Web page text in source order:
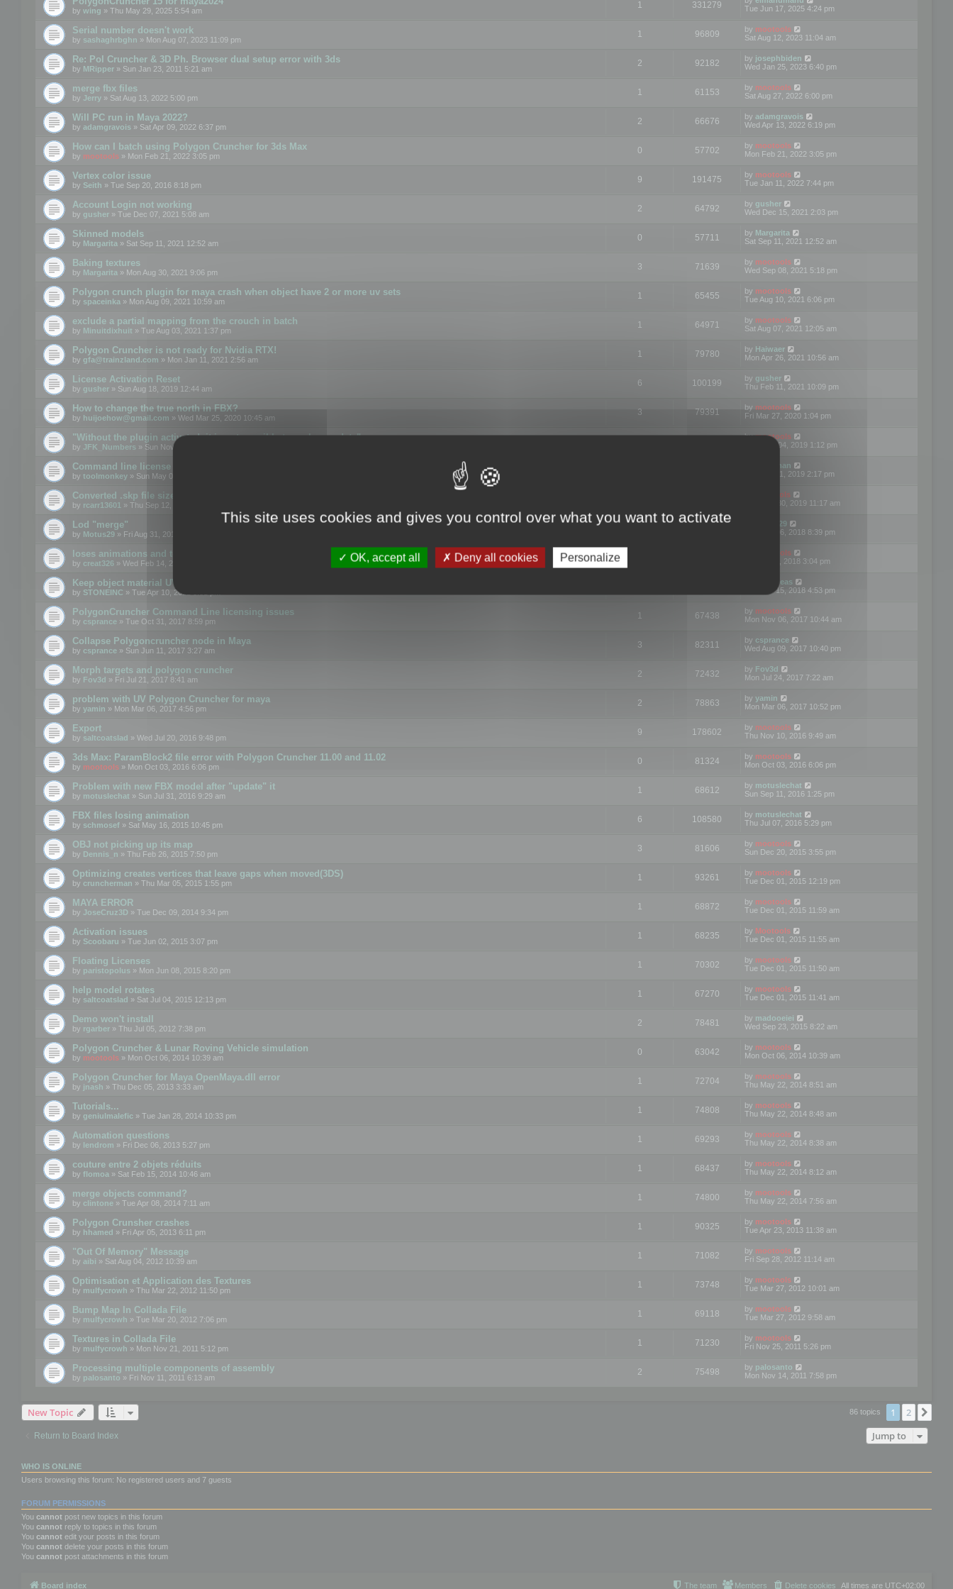
by wing » Thu May 29, 2025 5:54 am
1 331279
Tue Jun 17, 2025 4:24 pm
Serial number doesn't work
by sashaghrbghn » Mon Aug 07, 2023 11:09 pm
1 96809 by mootools
Sat Aug 12, 2023 11:04 am
Re: Pol Cruncher & 3D Ph. Browser dual setup error with 3ds
by MRipper » Sun Jan 23, 2011 5:21 am
2 92182 by josephbiden
Wed Jan 25, 2023 6:40 pm
merge fbx files
by Jerry » Sat Aug 13, 2022 5:00 pm
1 61153 by mootools
Sat Aug 27, 2022 6:00 pm
Will PC run in Maya 2022?
by adamgravois » Sat Apr 09, 2022 6:37 pm
2 66676 by adamgravois
Wed Apr 13, 2022 6:19 pm
How can I batch using Polygon Cruncher for 3ds Max
by mootools » Mon Feb 21, 2022 3:05 pm
0 57702 by mootools
Mon Feb 21, 2022 3:05 pm
Vertex color issue
by Seith » Tue Sep 20, 2016 8:18 pm
9 191475 by mootools
Tue Jan 11, 2022 7:44 pm
Account Login not working
by gusher » Tue Dec 07, 2021 5:08 am
2 64792 by gusher
Wed Dec 15, 2021 2:03 pm
Skinned models
by Margarita » Sat Sep 11, 2021 12:52 am
0 57711 by Margarita
Sat Sep 11, 2021 12:52 am
Baking textures
by Margarita » Mon Aug 30, 2021 9:06 pm
3 71639 by mootools
Wed Sep 08, 2021 5:18 pm
Polygon crunch plugin for maya crash when object have 2 or more uv sets
by spaceinka » Mon Aug 09, 2021 10:59 am
1 65455 by mootools
Tue Aug 10, 2021 6:06 pm
exclude a partial mapping from the crouch in batch
by Minuitdixhuit » Tue Aug 03, 2021 1:37 pm
1 64971 by mootools
Sat Aug 07, 2021 12:05 am
Polygon Cruncher is not ready for Nvidia RTX!
by gfa@trainzland.com » Mon Jan 11, 2021 2:56 am
1 79780 by Haiwaer
Mon Apr 26, 2021 10:56 am
License Activation Reset
by gusher » Sun Aug 18, 2019 12:44 am
6 100199 by gusher
Thu Feb 11, 2021 10:09 pm
How to change the true north in FBX?
by huijoehow@gmail.com » Wed Mar 25, 2020 10:45 am
3 79391 by mootools
Fri Mar 27, 2020 1:04 pm
"Without the plugin activated, it is not possible to exchange data"
by JFK_Numbers » Sun Nov 03, 2019 3:35 pm
bymootools
Mon Nov 04, 2019 1:12 pm
Command line license
by toolmonkey » Sun May 05, 2019 5:22 pm
Kunzman
Tue Oct 01, 2019 2:17 pm
Converted .skp file sizes too large
by rcarr13601 » Thu Sep 12, 2019 4:36 am
Mootools
Mon Sep 30, 2019 11:17 am
Lod "merge"
by Motus29 » Fri Aug 31, 2018 8:34 am
Motus29
Thu Sep 06, 2018 8:39 pm
loses animations and texture details
by creat326 » Wed Feb 14, 2018 5:17 pm
mootools
Fri Jun 08, 2018 3:04 pm
Keep object material UVW
by STONEINC » Tue Apr 10, 2012 3:31 pm
asdeideas
Thu Feb 15, 2018 4:53 pm
PolygonCruncher Command Line licensing issues
by csprance » Tue Oct 31, 2017 8:59 pm
1 67438 by mootools
Mon Nov 06, 2017 10:44 am
Collapse Polygoncruncher node in Maya
by csprance » Sun Jun 11, 2017 3:27 am
3 82311 by csprance
Wed Aug 09, 2017 10:40 pm
Morph targets and polygon cruncher
by Fov3d » Fri Jul 21, 2017 8:41 am
2 72432 by Fov3d
Mon Jul 24, 2017 7:22 am
problem with UV Polygon Cruncher for maya
by yamin » Mon Mar 06, 2017 4:56 pm
2 78863 by yamin
Mon Mar 06, 2017 10:52 pm
Export
by saltcoatslad » Wed Jul 20, 2016 9:48 pm
9 178602 by mootools
Thu Nov 10, 2016 9:49 am
3ds Max: ParamBlock2 file error with Polygon Cruncher 11.00 and 11.02
by mootools » Mon Oct 03, 2016 6:06 pm
0 81324 by mootools
Mon Oct 03, 2016 6:06 pm
Problem with new FBX model after "update" it
by motuslechat » Sun Jul 31, 2016 9:29 am
1 68612 by motuslechat
Sun Sep 11, 2016 1:25 pm
FBX files losing animation
by schmosef » Sat May 16, 2015 10:45 pm
6 108580 by motuslechat
Thu Jul 07, 2016 5:29 pm
OBJ not picking up its map
by Dennis_n » Thu Feb 26, 2015 7:50 pm
3 81606 by mootools
Sun Dec 20, 2015 3:55 pm
Optimizing creates vertices that leave gaps when moved(3DS)
by cruncherman » Thu Mar 05, 2015 1:55 pm
1 93261 by mootools
Tue Dec 01, 2015 12:19 pm
MAYA ERROR
by JoseCruz3D » Tue Dec 09, 2014 9:34 pm
1 68872 by mootools
Tue Dec 01, 2015 11:59 am
Activation issues
by Scoobaru » Tue Jun 02, 2015 3:07 pm
1 68235 by Mootools
Tue Dec 01, 2015 11:55 am
Floating Licenses
by paristopolus » Mon Jun 08, 2015 8:20 pm
1 70302 by mootools
Tue Dec 01, 2015 11:50 am
help model rotates
by saltcoatslad » Sat Jul 04, 2015 12:13 pm
1 67270 by mootools
Tue Dec 01, 2015 11:41 am
Demo won't install
by rgarber » Thu Jul 05, 2012 7:38 pm
2 78481 by madooeiei
Wed Sep 23, 2015 8:22 am
Polygon Cruncher & Lunar Roving Vehicle simulation
by mootools » Mon Oct 06, 2014 10:39 am
0 63042 by mootools
Mon Oct 06, 2014 10:39 am
Polygon Cruncher for Maya OpenMaya.dll error
by jnash » Thu Dec 05, 2013 3:33 am
1 72704 by mootools
Thu May 22, 2014 8:51 am
Tutorials...
by geniulmalefic » Tue Jan 28, 2014 10:33 pm
1 74808 by mootools
Thu May 22, 2014 8:48 am
Automation questions
by lendrom » Fri Dec 06, 2013 5:27 pm
1 69293 by mootools
Thu May 22, 2014 8:38 am
couture entre 2 objets réduits
by flomoa » Sat Feb 15, 2014 10:46 am
1 68437 by mootools
Thu May 22, 2014 8:12 am
merge objects command?
by clintone » Tue Apr 08, 2014 7:11 am
1 74800 by mootools
Thu May 22, 2014 7:56 am
Polygon Crunsher crashes
by hhamed » Fri Apr 05, 2013 6:11 pm
1 90325 by mootools
Tue Apr 23, 2013 11:38 am
"Out Of Memory" Message
by aibi » Sat Aug 04, 2012 10:39 am
1 71082 by mootools
Fri Sep 28, 2012 11:14 am
Optimisation et Application des Textures
by mulfycrowh » Thu Mar 22, 2012 11:50 pm
1 73748 by mootools
Tue Mar 27, 2012 10:01 am
Bump Map In Collada File
by mulfycrowh » Tue Mar 20, 2012 7:06 pm
1 69118 by mootools
Tue Mar 27, 2012 9:58 am
Textures in Collada File
by mulfycrowh » Mon Nov 21, 2011 5:12 pm
1 71230 by mootools
Fri Nov 25, 2011 5:26 pm
Processing multiple components of assembly
by palosanto » Fri Nov 11, 2011 6:13 am
2 75498 by palosanto
Mon Nov 14, 2011 7:58 pm
New Topic 86 topics 1 2
Return to Board Index Jump to
WHO IS ONLINE
Users browsing this forum: No registered users and 7 guests
FORUM PERMISSIONS
You cannot post new topics in this forum
You cannot reply to topics in this forum
You cannot edit your posts in this forum
You cannot delete your posts in this forum
You cannot post attachments in this forum
Board index All times are UTC+02:00
Delete cookies
Members
The team
This site uses cookies and gives you control over what you want to activate
OK, accept all Deny all cookies Personalize